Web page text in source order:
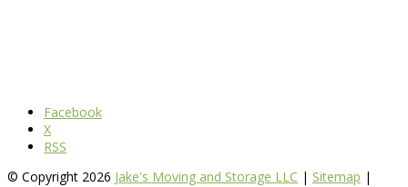
Facebook
X
RSS
© Copyright 2026 Jake's Moving and Storage LLC | Sitemap |